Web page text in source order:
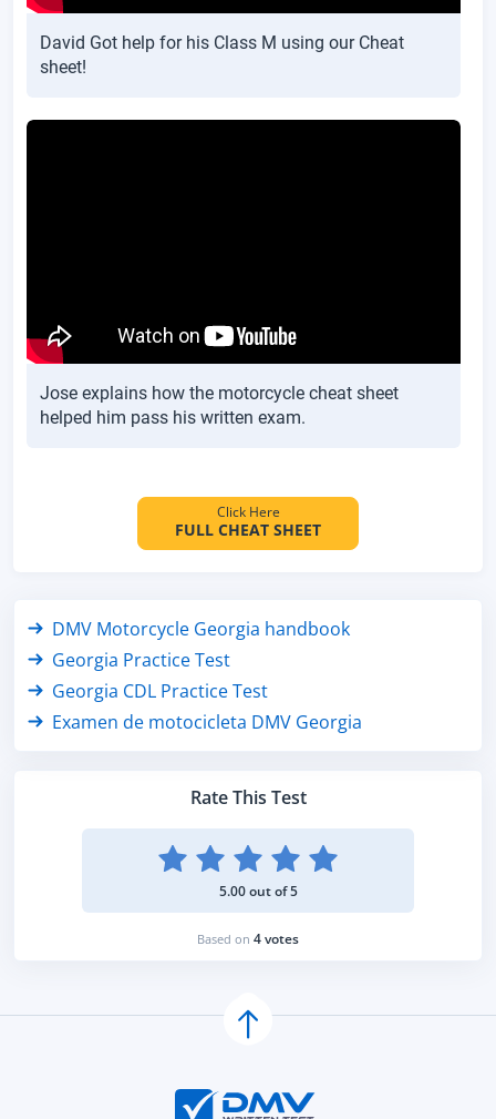
David Got help for his Class M using our Cheat
sheet!
Jose explains how the motorcycle cheat sheet
helped him pass his written exam.
Click Here
FULL CHEAT SHEET
Rate This Test
5.00 out of 5
Based on 4 votes
DMV Motorcycle Georgia handbook
Georgia Practice Test
Georgia CDL Practice Test
Examen de motocicleta DMV Georgia